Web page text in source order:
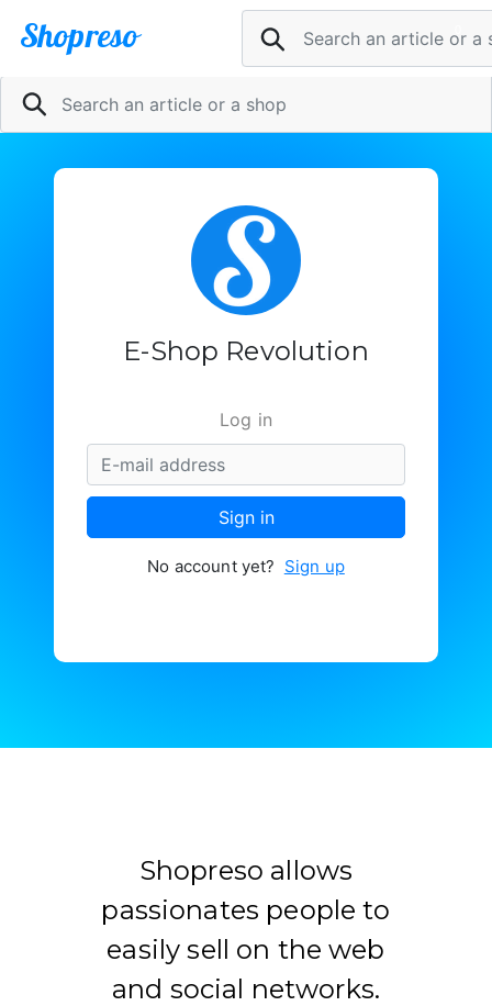
Shopreso Sell now
E-Shop Revolution
Log in
Sign in
No account yet? Sign up
Shopreso allows
passionates people to
easily sell on the web
and social networks.